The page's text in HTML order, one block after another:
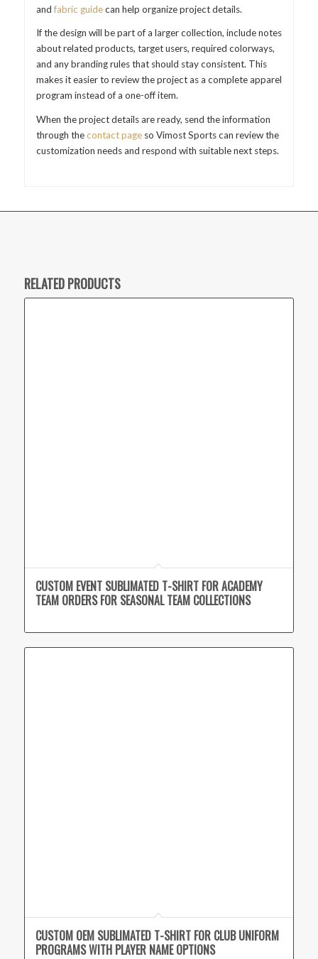
andfabric guidecan help organize project details.
If the design will be part of a larger collection, include notes
about related products, target users, required colorways,
and any branding rules that should stay consistent. This
makes it easier to review the project as a complete apparel
program instead of a one-off item.
When the project details are ready, send the information
through thecontact pageso Vimost Sports can review the
customization needs and respond with suitable next steps.
RELATED PRODUCTS
CUSTOM EVENT SUBLIMATED T-SHIRT FOR ACADEMY
TEAM ORDERS FOR SEASONAL TEAM COLLECTIONS
CUSTOM OEM SUBLIMATED T-SHIRT FOR CLUB UNIFORM
PROGRAMS WITH PLAYER NAME OPTIONS